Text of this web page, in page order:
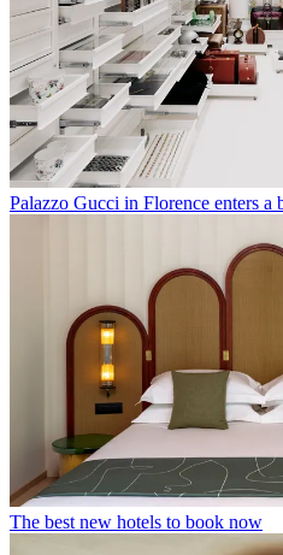
Palazzo Gucci in Florence enters a
The best new hotels to book now